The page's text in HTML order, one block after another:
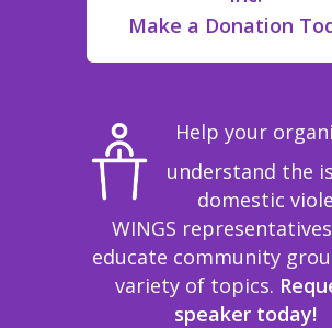
Make a Donation
Help your
understand the
domestic
WINGS
educate community
variety of topics.
speaker today!